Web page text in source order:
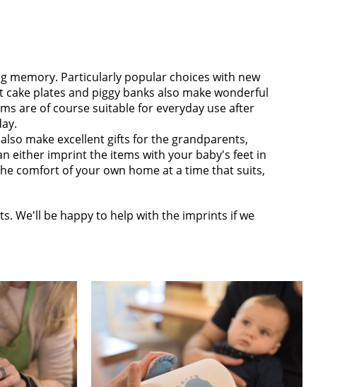
memory. Particularly popular choices with new
plates and piggy banks also make wonderful
are of course suitable for everyday use after
make excellent gifts for the grandparents,
either imprint the items with your baby's feet in
comfort of your own home at a time that suits,
We'll be happy to help with the imprints if we